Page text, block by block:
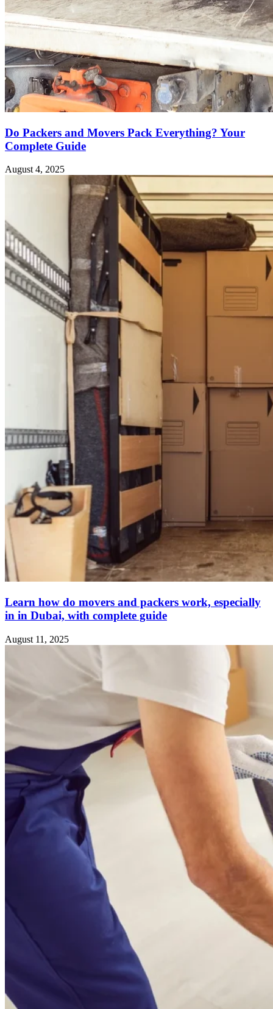
Do Packers and Movers Pack Everything? Your
Complete Guide
August 4, 2025
Learn how do movers and packers work, especially
in in Dubai, with complete guide
August 11, 2025